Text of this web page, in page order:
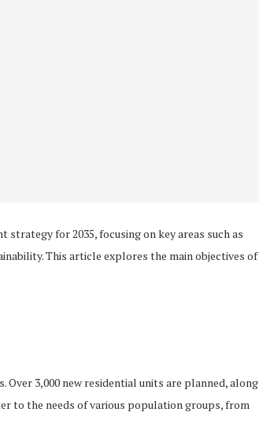
for 2035, focusing on key areas such as
This article explores the main objectives of
3,000 new residential units are planned, along
to the needs of various population groups, from